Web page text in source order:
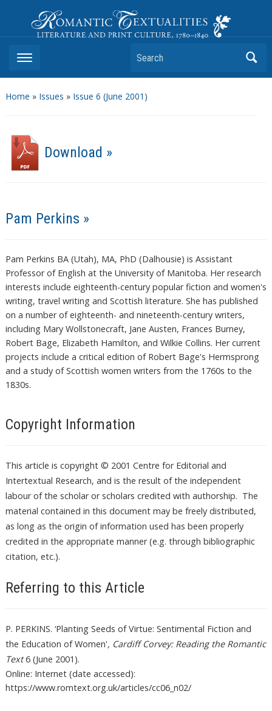
Romantic Textualities
Literature and Print Culture, 1780–1840
Search
Home » Issues » Issue 6 (June 2001)
Download »
Pam Perkins »
Pam Perkins BA (Utah), MA, PhD (Dalhousie) is Assistant
Professor of English at the University of Manitoba. Her research
interests include eighteenth-century popular fiction and women's
writing, travel writing and Scottish literature. She has published
on a number of eighteenth- and nineteenth-century writers,
including Mary Wollstonecraft, Jane Austen, Frances Burney,
Robert Bage, Elizabeth Hamilton, and Wilkie Collins. Her current
projects include a critical edition of Robert Bage's Hermsprong
and a study of Scottish women writers from the 1760s to the
1830s.
Copyright Information
This article is copyright © 2001 Centre for Editorial and
Intertextual Research, and is the result of the independent
labour of the scholar or scholars credited with authorship. The
material contained in this document may be freely distributed,
as long as the origin of information used has been properly
credited in the appropriate manner (e.g. through bibliographic
citation, etc.).
Referring to this Article
P. PERKINS. ‘Planting Seeds of Virtue: Sentimental Fiction and
the Education of Women', Cardiff Corvey: Reading the Romantic
Text6 (June 2001).
Online: Internet (date accessed):
https://www.romtext.org.uk/articles/cc06_n02/